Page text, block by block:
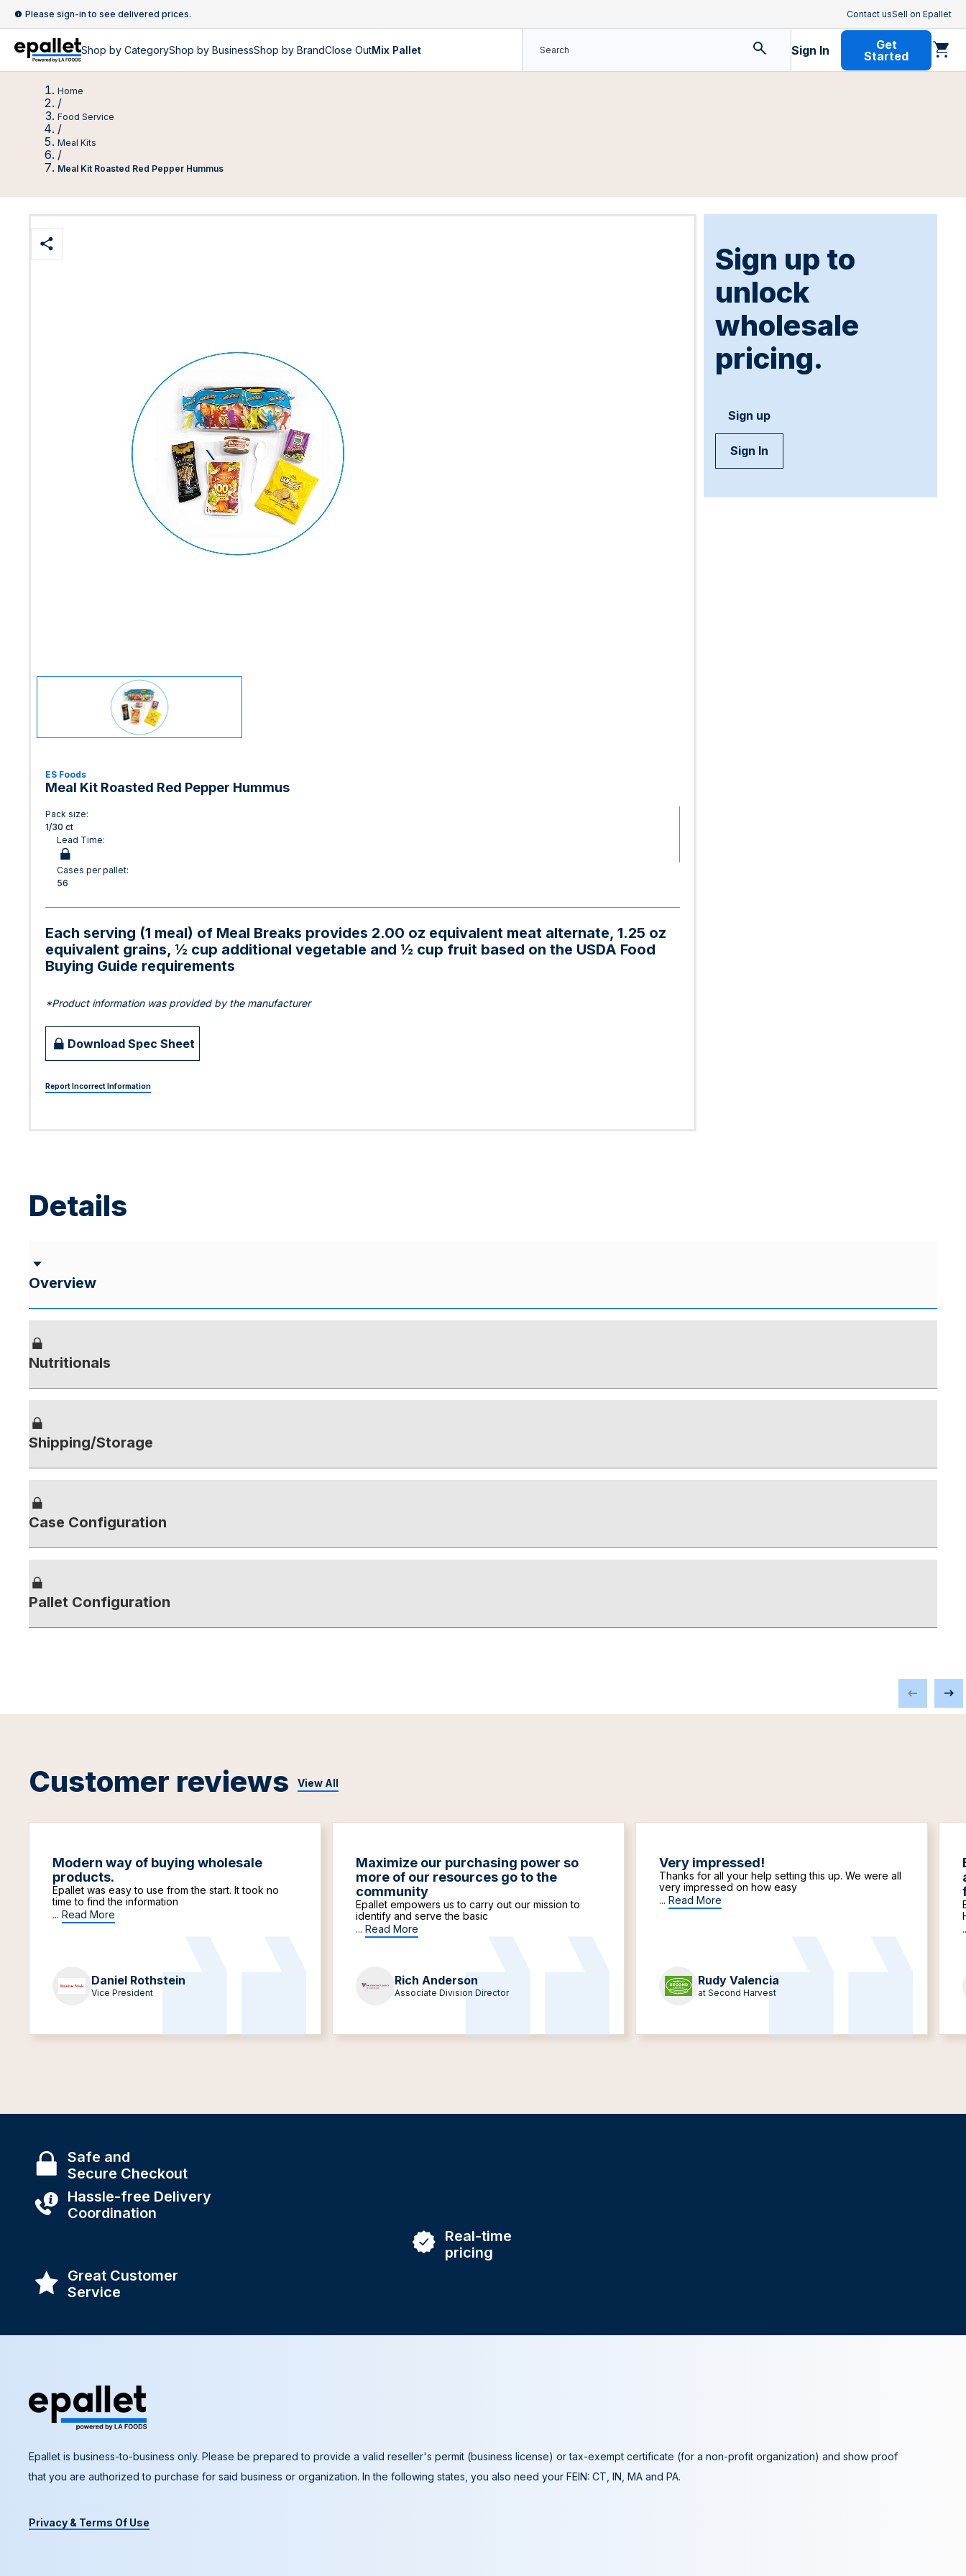
Please sign-in to see delivered prices. Contact usSell on Epallet
Shop by CategoryShop by BusinessShop by BrandClose OutMix Pallet Sign In
Get
Started
Home
/
Food Service
/
Meal Kits
/
Meal Kit Roasted Red Pepper Hummus
ES Foods
Meal Kit Roasted Red Pepper Hummus
Pack size:
1/30 ct
Lead Time:
Cases per pallet:
56
Each serving (1 meal) of Meal Breaks provides 2.00 oz equivalent meat alternate, 1.25 oz
equivalent grains, ½ cup additional vegetable and ½ cup fruit based on the USDA Food
Buying Guide requirements
*Product information was provided by the manufacturer
Download Spec Sheet
Report Incorrect Information
Sign up to
unlock
wholesale
pricing.
Sign up
Sign In
Details
Overview
Nutritionals
Shipping/Storage
Case Configuration
Pallet Configuration
Customer reviews View All
Modern way of buying wholesale
products.
Epallet was easy to use from the start. It took no
time to find the information
... Read More
Daniel Rothstein
Vice President
Maximize our purchasing power so
more of our resources go to the
community
Epallet empowers us to carry out our mission to
identify and serve the basic
... Read More
Rich Anderson
Associate Division Director
Very impressed!
Thanks for all your help setting this up. We were all
very impressed on how easy
... Read More
Rudy Valencia
at Second Harvest
Safe and
Secure Checkout
Hassle-free Delivery
Coordination
Real-time
pricing
Great Customer
Service
Epallet is business-to-business only. Please be prepared to provide a valid reseller's permit (business license) or tax-exempt certificate (for a non-profit organization) and show proof
that you are authorized to purchase for said business or organization. In the following states, you also need your FEIN: CT, IN, MA and PA.
Privacy & Terms Of Use